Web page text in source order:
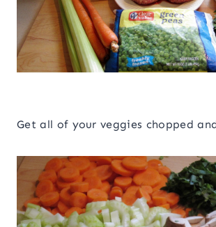
Get all of your veggies chopped